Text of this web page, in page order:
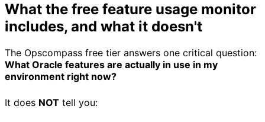
What the free feature usage monitor
includes, and what it doesn't
The Opscompass free tier answers one critical question:
What Oracle features are actually in use in my
environment right now?
It does NOT tell you: